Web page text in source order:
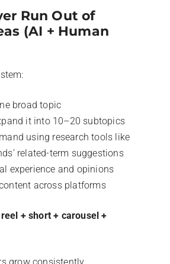
Run Out of
(AI + Human
broad topic
it into 10–20 subtopics
using research tools like
related-term suggestions
experience and opinions
across platforms
+ short + carousel +
grow consistently.